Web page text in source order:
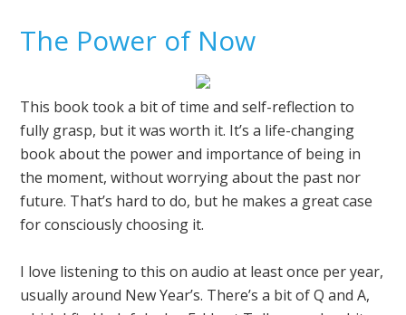
The Power of Now
This book took a bit of time and self-reflection to
fully grasp, but it was worth it. It’s a life-changing
book about the power and importance of being in
the moment, without worrying about the past nor
future. That’s hard to do, but he makes a great case
for consciously choosing it.
I love listening to this on audio at least once per year,
usually around New Year’s. There’s a bit of Q and A,